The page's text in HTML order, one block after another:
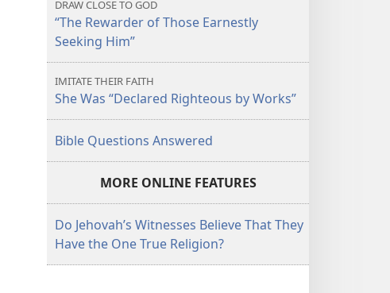
DRAW CLOSE TO GOD
“The Rewarder of Those Earnestly
Seeking Him”
IMITATE THEIR FAITH
She Was “Declared Righteous by Works”
Bible Questions Answered
MORE ONLINE FEATURES
Do Jehovah’s Witnesses Believe That They
Have the One True Religion?